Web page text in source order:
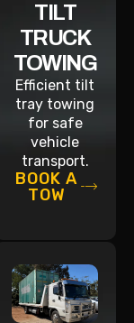
TILT
TRUCK
TOWING
Efficient tilt
tray towing
for safe
vehicle
transport.
BOOK A
TOW